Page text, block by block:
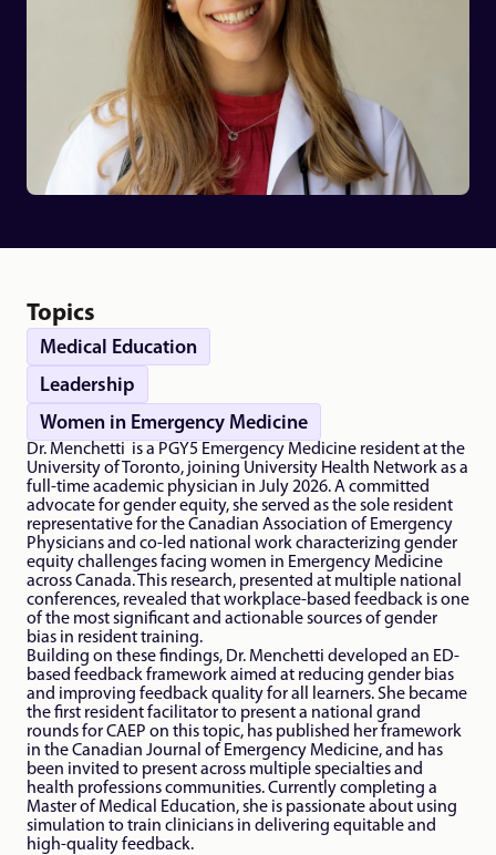
Topics
Medical Education
Leadership
Women in Emergency Medicine
Dr. Menchetti  is a PGY5 Emergency Medicine resident at the
University of Toronto, joining University Health Network as a
full-time academic physician in July 2026. A committed
advocate for gender equity, she served as the sole resident
representative for the Canadian Association of Emergency
Physicians and co-led national work characterizing gender
equity challenges facing women in Emergency Medicine
across Canada. This research, presented at multiple national
conferences, revealed that workplace-based feedback is one
of the most significant and actionable sources of gender
bias in resident training.
Building on these findings, Dr. Menchetti developed an ED-
based feedback framework aimed at reducing gender bias
and improving feedback quality for all learners. She became
the first resident facilitator to present a national grand
rounds for CAEP on this topic, has published her framework
in the Canadian Journal of Emergency Medicine, and has
been invited to present across multiple specialties and
health professions communities. Currently completing a
Master of Medical Education, she is passionate about using
simulation to train clinicians in delivering equitable and
high-quality feedback.